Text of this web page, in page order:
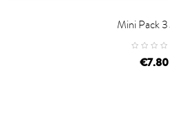
Mini Pack 3
price
€7.80